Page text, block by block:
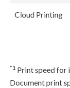
Cloud Printing
*1 Print speed for
Document print